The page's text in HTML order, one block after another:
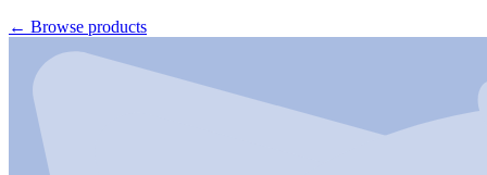
← Browse products